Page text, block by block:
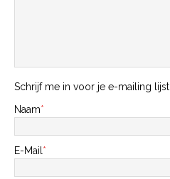
Schrijf me in voor je e-mailing lijst.
Naam*
E-Mail *